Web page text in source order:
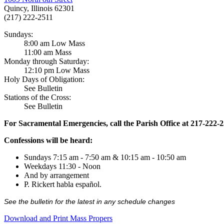
Quincy, Illinois 62301
(217) 222-2511
Sundays:
8:00 am Low Mass
11:00 am Mass
Monday through Saturday:
12:10 pm Low Mass
Holy Days of Obligation:
See Bulletin
Stations of the Cross:
See Bulletin
For Sacramental Emergencies, call the Parish Office at 217-222-
Confessions will be heard:
Sundays 7:15 am - 7:50 am & 10:15 am - 10:50 am
Weekdays 11:30 - Noon
And by arrangement
P. Rickert habla español.
See the bulletin for the latest in any schedule changes
Download and Print Mass Propers